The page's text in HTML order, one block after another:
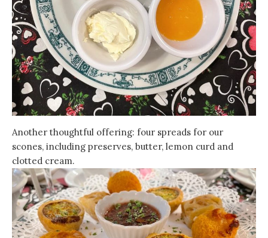
Another thoughtful offering: four spreads for our
scones, including preserves, butter, lemon curd and
clotted cream.